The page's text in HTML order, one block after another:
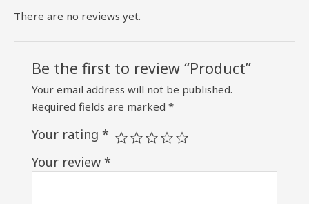
There are no reviews yet.
Be the first to review “Product”
Your email address will not be published.
Required fields are marked*
Your rating*
Your review*